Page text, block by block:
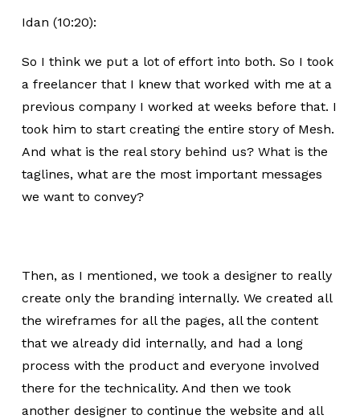
Idan (10:20):
So I think we put a lot of effort into both. So I took
a freelancer that I knew that worked with me at a
previous company I worked at weeks before that. I
took him to start creating the entire story of Mesh.
And what is the real story behind us? What is the
taglines, what are the most important messages
we want to convey?
Then, as I mentioned, we took a designer to really
create only the branding internally. We created all
the wireframes for all the pages, all the content
that we already did internally, and had a long
process with the product and everyone involved
there for the technicality. And then we took
another designer to continue the website and all